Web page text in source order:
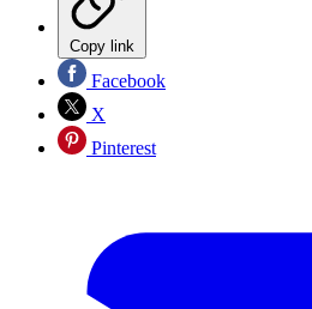
Copy link
Facebook
X
Pinterest